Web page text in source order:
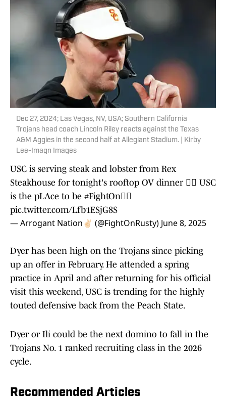
Dec 27, 2024; Las Vegas, NV, USA; Southern California
Trojans head coach Lincoln Riley reacts against the Texas
A&M Aggies in the second half at Allegiant Stadium. | Kirby
Lee-Imagn Images
USC is serving steak and lobster from Rex
Steakhouse for tonight's rooftop OV dinner ✌🏻 USC
is the pLAce to be #FightOn✌🏻
pic.twitter.com/Lfb1ESjG8S
— Arrogant Nation✌🏻 (@FightOnRusty) June 8, 2025
Dyer has been high on the Trojans since picking
up an offer in February. He attended a spring
practice in April and after returning for his official
visit this weekend, USC is trending for the highly
touted defensive back from the Peach State.
Dyer or Ili could be the next domino to fall in the
Trojans No. 1 ranked recruiting class in the 2026
cycle.
Recommended Articles